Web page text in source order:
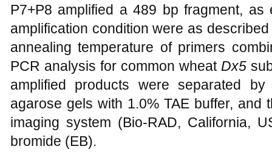
P7+P8 amplified a 489 bp fragment,
amplification condition were as
annealing temperature of primers
PCR analysis for common wheat Dx5
amplified products were separated by
agarose gels with 1.0% TAE buffer, and
imaging system (Bio-RAD, California,
bromide (EB).